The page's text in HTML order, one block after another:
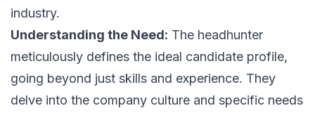
industry.
Understanding the Need: The headhunter
meticulously defines the ideal candidate profile,
going beyond just skills and experience. They
delve into the company culture and specific needs